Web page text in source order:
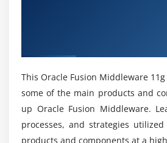
Application Deployment
Starting Servers with Start
Boot Identity File
Which is the best way to get
How many types of middleware
This Oracle Fusion Middleware
some of the main products and
up Oracle Fusion Middleware.
processes, and strategies
products and components at a